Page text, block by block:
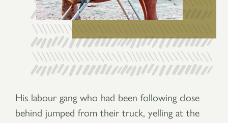
His labour gang who had been following close
behind jumped from their truck, yelling at the